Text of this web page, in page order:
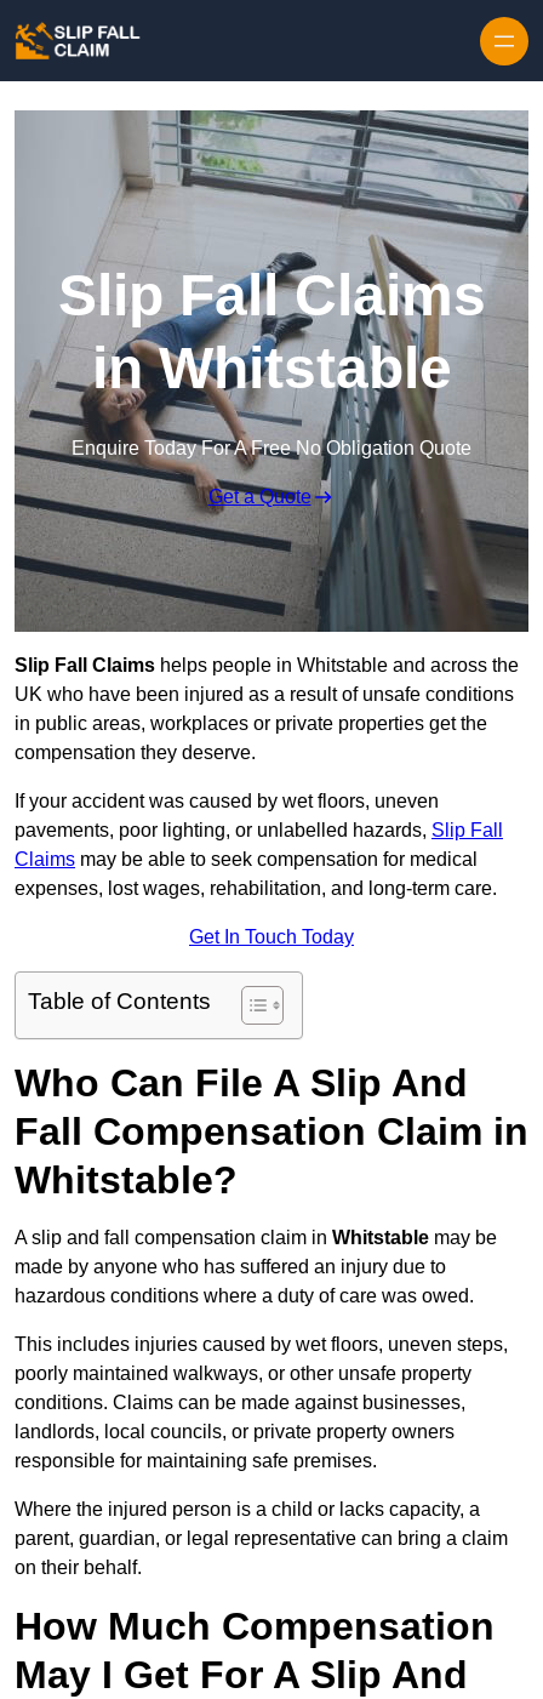
Slip Fall Claims
in Whitstable
Enquire Today For A Free No Obligation Quote
Get a Quote
Slip Fall Claims helps people in Whitstable and across the
UK who have been injured as a result of unsafe conditions
in public areas, workplaces or private properties get the
compensation they deserve.
If your accident was caused by wet floors, uneven
pavements, poor lighting, or unlabelled hazards, Slip Fall
Claims may be able to seek compensation for medical
expenses, lost wages, rehabilitation, and long-term care.
Get In Touch Today
Table of Contents
Who Can File A Slip And
Fall Compensation Claim in
Whitstable?
A slip and fall compensation claim in Whitstable may be
made by anyone who has suffered an injury due to
hazardous conditions where a duty of care was owed.
This includes injuries caused by wet floors, uneven steps,
poorly maintained walkways, or other unsafe property
conditions. Claims can be made against businesses,
landlords, local councils, or private property owners
responsible for maintaining safe premises.
Where the injured person is a child or lacks capacity, a
parent, guardian, or legal representative can bring a claim
on their behalf.
How Much Compensation
May I Get For A Slip And